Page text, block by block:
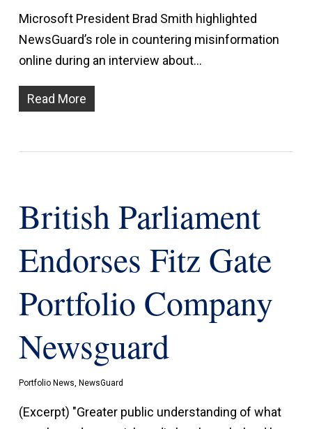
Microsoft President Brad Smith highlighted
NewsGuard’s role in countering misinformation
online during an interview about…
Read More
British Parliament
Endorses Fitz Gate
Portfolio Company
Newsguard
Portfolio News, NewsGuard
(Excerpt) "Greater public understanding of what